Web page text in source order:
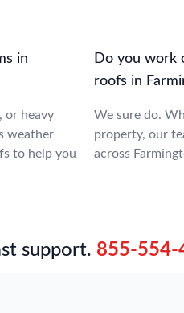
in
or heavy
weather
to help you
Do you work
roofs in
We sure do.
property, our
across
support. 855-554-